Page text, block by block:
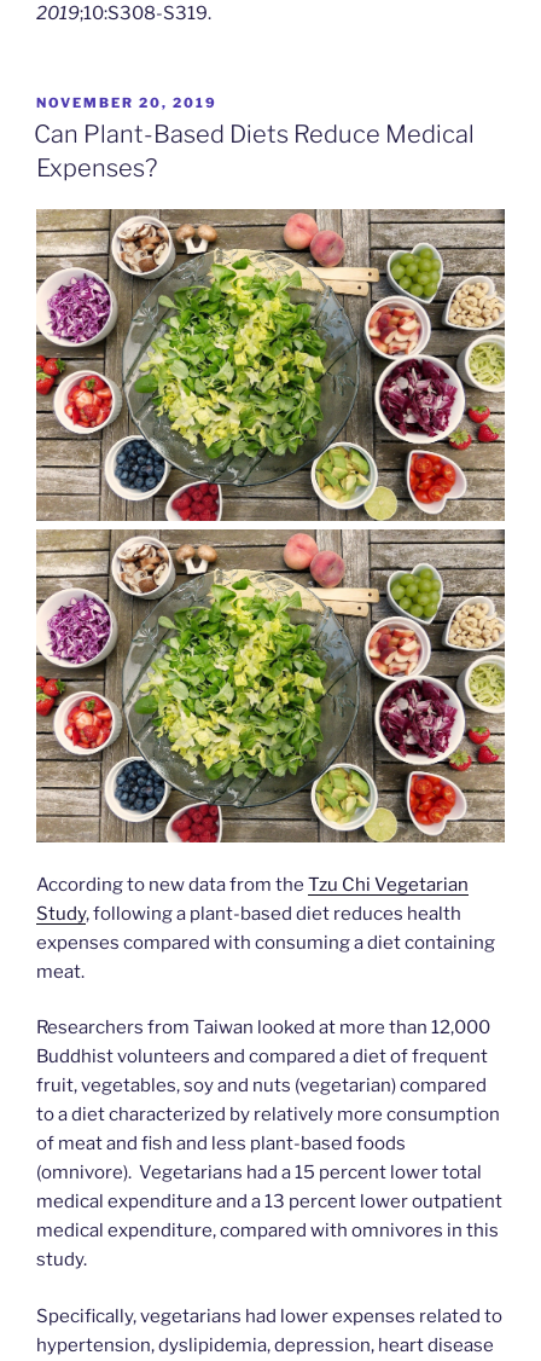
2019;10:S308-S319.
POSTED
ON
NOVEMBER 20, 2019
Can Plant-Based Diets Reduce Medical
Expenses?
According to new data from the Tzu Chi Vegetarian
Study, following a plant-based diet reduces health
expenses compared with consuming a diet containing
meat.
Researchers from Taiwan looked at more than 12,000
Buddhist volunteers and compared a diet of frequent
fruit, vegetables, soy and nuts (vegetarian) compared
to a diet characterized by relatively more consumption
of meat and fish and less plant-based foods
(omnivore). Vegetarians had a 15 percent lower total
medical expenditure and a 13 percent lower outpatient
medical expenditure, compared with omnivores in this
study.
Specifically, vegetarians had lower expenses related to
hypertension, dyslipidemia, depression, heart disease